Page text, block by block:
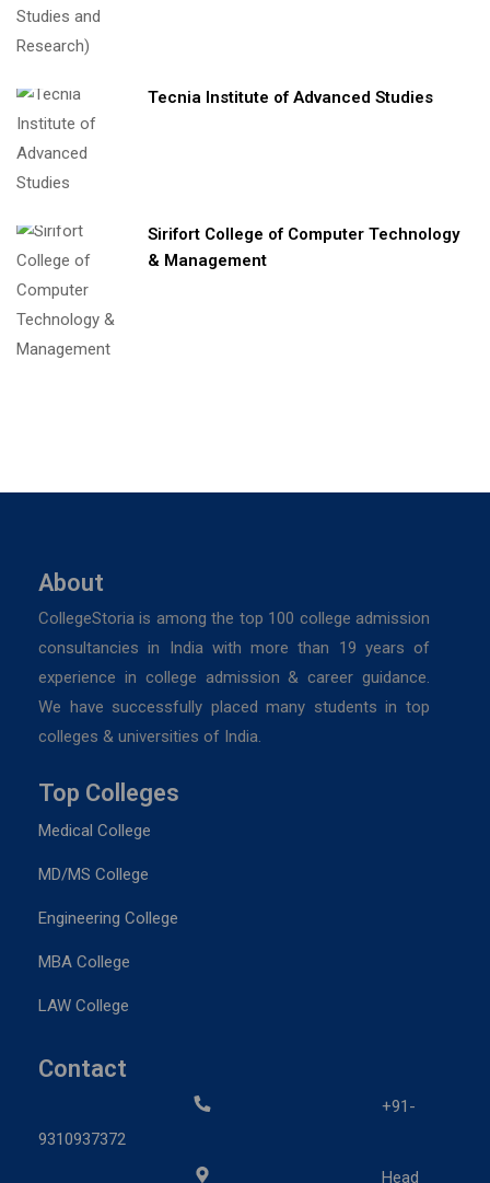
Tecnia Institute of Advanced Studies
Sirifort College of Computer Technology
& Management
About
CollegeStoria is among the top 100 college admission
consultancies in India with more than 19 years of
experience in college admission & career guidance.
We have successfully placed many students in top
colleges & universities of India.
Top Colleges
Medical College
MD/MS College
Engineering College
MBA College
LAW College
Contact
+91-
9310937372
Head